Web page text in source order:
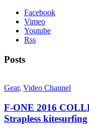
Facebook
Vimeo
Youtube
Rss
Posts
Gear, Video Channel
F-ONE 2016
Strapless kitesurfing